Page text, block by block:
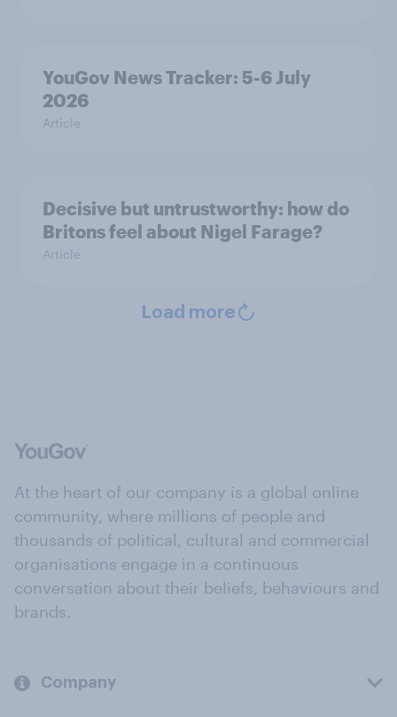
YouGov News Tracker: 5-6 July
2026
Article
Decisive but untrustworthy: how do
Britons feel about Nigel Farage?
Article
Load more
At the heart of our company is a global online
community, where millions of people and
thousands of political, cultural and commercial
organisations engage in a continuous
conversation about their beliefs, behaviours and
brands.
Company